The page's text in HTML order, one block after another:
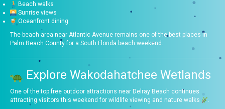
Beach walks
Sunrise views
Oceanfront dining
The beach area near Atlantic Avenue remains one of the best places in
Palm Beach County for a South Florida beach weekend.
Explore Wakodahatchee Wetlands
One of the top free outdoor attractions near Delray Beach continues
attracting visitors this weekend for wildlife viewing and nature walks
.